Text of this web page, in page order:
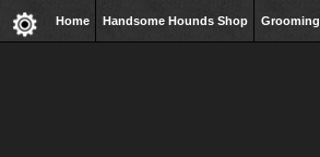
Home Handsome Hounds Shop Grooming